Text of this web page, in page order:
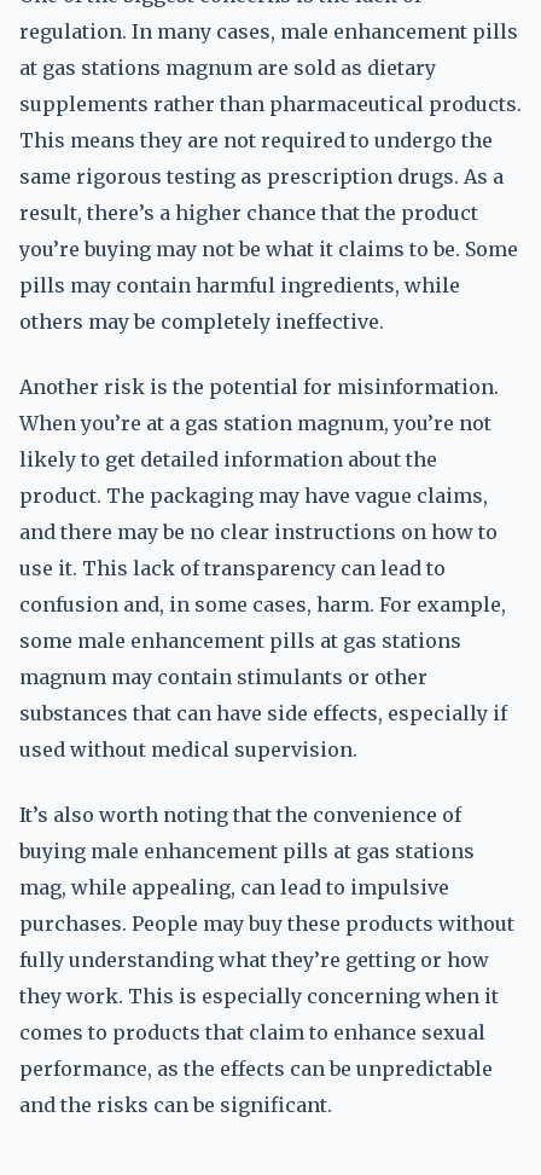
regulation. In many cases, male enhancement pills
at gas stations magnum are sold as dietary
supplements rather than pharmaceutical products.
This means they are not required to undergo the
same rigorous testing as prescription drugs. As a
result, there’s a higher chance that the product
you’re buying may not be what it claims to be. Some
pills may contain harmful ingredients, while
others may be completely ineffective.
Another risk is the potential for misinformation.
When you’re at a gas station magnum, you’re not
likely to get detailed information about the
product. The packaging may have vague claims,
and there may be no clear instructions on how to
use it. This lack of transparency can lead to
confusion and, in some cases, harm. For example,
some male enhancement pills at gas stations
magnum may contain stimulants or other
substances that can have side effects, especially if
used without medical supervision.
It’s also worth noting that the convenience of
buying male enhancement pills at gas stations
mag, while appealing, can lead to impulsive
purchases. People may buy these products without
fully understanding what they’re getting or how
they work. This is especially concerning when it
comes to products that claim to enhance sexual
performance, as the effects can be unpredictable
and the risks can be significant.